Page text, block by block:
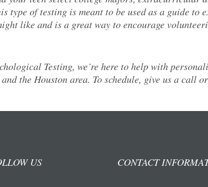
type of testing is meant to be used as a guide to
like and is a great way to encourage
Testing, we’re here to help with
the Houston area. To schedule, give us a call or
US CONTACT